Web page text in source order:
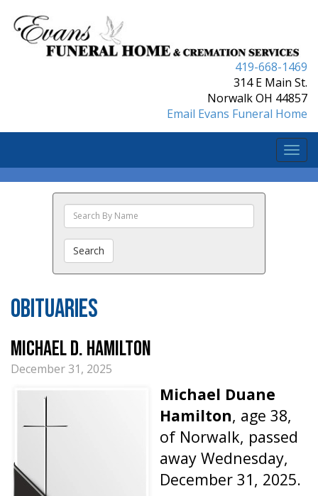
419-668-1469
314 E Main St.
Norwalk OH 44857
Email Evans Funeral Home
Search
The
Search
Obituaries
Michael D. Hamilton
December 31, 2025
Michael Duane
Hamilton, age 38,
of Norwalk, passed
away Wednesday,
December 31, 2025.